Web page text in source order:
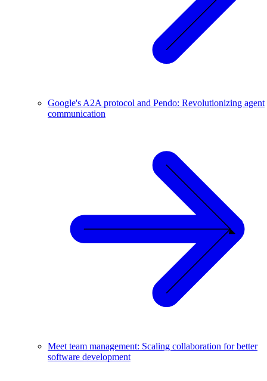
Google's A2A protocol and Pendo: Revolutionizing agent
communication
Meet team management: Scaling collaboration for better
software development